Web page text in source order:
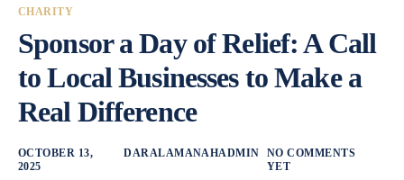
Campaigns
Blog
Get Involved
CHARITY
Sponsor a Day of Relief: A Call
to Local Businesses to Make a
Real Difference
OCTOBER 13,
2025
DARALAMANAHADMIN
NO COMMENTS
YET